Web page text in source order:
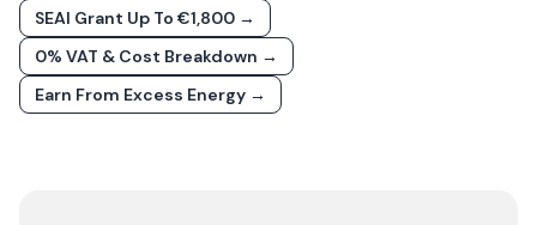
SEAI Grant Up To €1,800 →
0% VAT & Cost Breakdown →
Earn From Excess Energy →